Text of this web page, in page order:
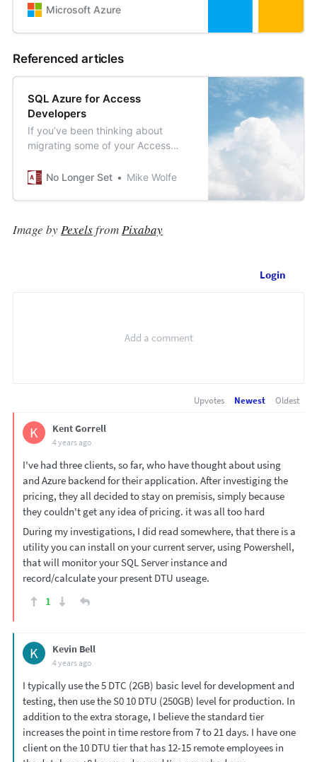
Microsoft Azure
Referenced articles
SQL Azure for Access
Developers
If you’ve been thinking about
migrating some of your Access
series of articles is for you.
No Longer Set Mike Wolfe
Image byPexelsfromPixabay
Login
Upvotes Newest Oldest
K Kent Gorrell
4 years ago
I've had three clients, so far, who have thought about using
and Azure backend for their application. After investiging the
pricing, they all decided to stay on premisis, simply because
they couldn't get any idea of pricing. it was all too hard
During my investigations, I did read somewhere, that there is a
utility you can install on your current server, using Powershell,
that will monitor your SQL Server instance and
record/calculate your present DTU useage.
1
K Kevin Bell
4 years ago
I typically use the 5 DTC (2GB) basic level for development and
testing, then use the S0 10 DTU (250GB) level for production. In
addition to the extra storage, I believe the standard tier
increases the point in time restore from 7 to 21 days. I have one
client on the 10 DTU tier that has 12-15 remote employees in